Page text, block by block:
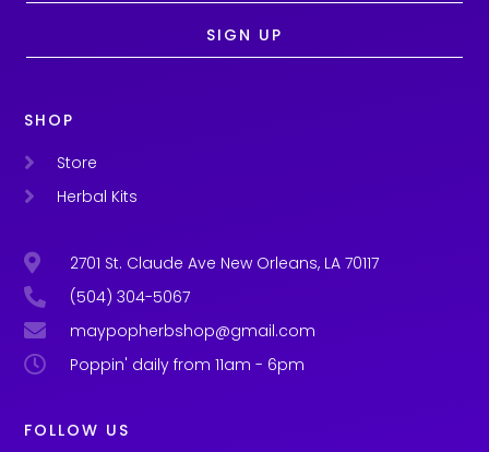
SIGN UP
SHOP
Store
Herbal Kits
2701 St. Claude Ave New Orleans, LA 70117
(504) 304-5067
maypopherbshop@gmail.com
Poppin' daily from 11am - 6pm
FOLLOW US